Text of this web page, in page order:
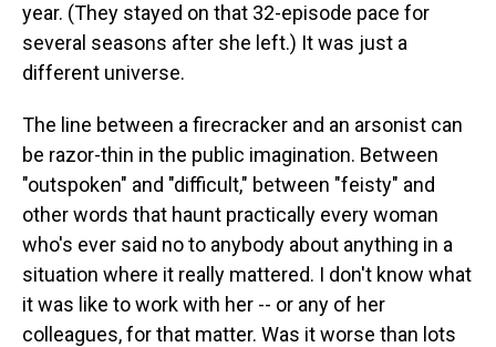
year. (They stayed on that 32-episode pace for
several seasons after she left.) It was just a
different universe.
The line between a firecracker and an arsonist can
be razor-thin in the public imagination. Between
"outspoken" and "difficult," between "feisty" and
other words that haunt practically every woman
who's ever said no to anybody about anything in a
situation where it really mattered. I don't know what
it was like to work with her -- or any of her
colleagues, for that matter. Was it worse than lots